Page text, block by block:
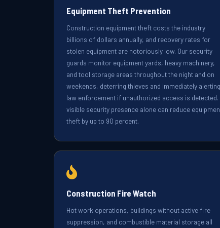
Equipment Theft Prevention
Construction equipment theft costs the industry
billions of dollars annually, and recovery rates for
stolen equipment are notoriously low. Our security
guards monitor equipment yards, heavy machinery,
and tool storage areas throughout the night and on
weekends, deterring thieves and immediately alerting
law enforcement if unauthorized access is detected.
visible security presence alone can reduce
theft by up to 90 percent.
Construction Fire Watch
Hot work operations, buildings without active fire
suppression, and combustible material storage all